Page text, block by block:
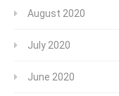
August 2020
July 2020
June 2020